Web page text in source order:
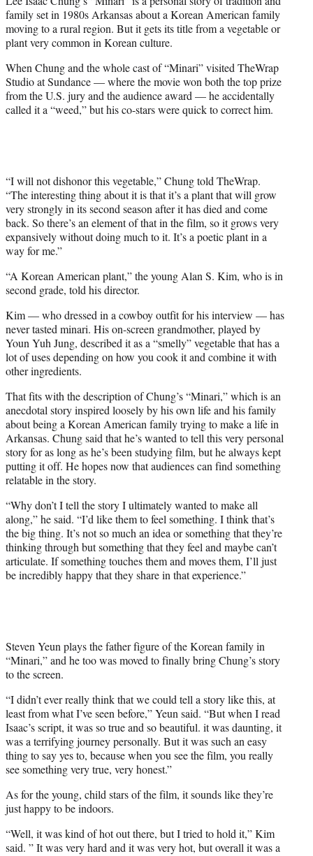
c
e
b
o
k
f
o
r
e
r
l
y
t
e
r
)
n
k
e
I
n
a
i
l
family set in 1980s Arkansas about a Korean American family
moving to a rural region. But it gets its title from a vegetable or
plant very common in Korean culture.
When Chung and the whole cast of “Minari” visited TheWrap
Studio at Sundance — where the movie won both the top prize
from the U.S. jury and the audience award — he accidentally
called it a “weed,” but his co-stars were quick to correct him.
“I will not dishonor this vegetable,” Chung told TheWrap.
“The interesting thing about it is that it’s a plant that will grow
very strongly in its second season after it has died and come
back. So there’s an element of that in the film, so it grows very
expansively without doing much to it. It’s a poetic plant in a
way for me.”
“A Korean American plant,” the young Alan S. Kim, who is in
second grade, told his director.
Kim — who dressed in a cowboy outfit for his interview — has
never tasted minari. His on-screen grandmother, played by
Youn Yuh Jung, described it as a “smelly” vegetable that has a
lot of uses depending on how you cook it and combine it with
other ingredients.
That fits with the description of Chung’s “Minari,” which is an
anecdotal story inspired loosely by his own life and his family
about being a Korean American family trying to make a life in
Arkansas. Chung said that he’s wanted to tell this very personal
story for as long as he’s been studying film, but he always kept
putting it off. He hopes now that audiences can find something
relatable in the story.
“Why don’t I tell the story I ultimately wanted to make all
along,” he said. “I’d like them to feel something. I think that’s
the big thing. It’s not so much an idea or something that they’re
thinking through but something that they feel and maybe can’t
articulate. If something touches them and moves them, I’ll just
be incredibly happy that they share in that experience.”
Steven Yeun plays the father figure of the Korean family in
“Minari,” and he too was moved to finally bring Chung’s story
to the screen.
“I didn’t ever really think that we could tell a story like this, at
least from what I’ve seen before,” Yeun said. “But when I read
Isaac’s script, it was so true and so beautiful. it was daunting, it
was a terrifying journey personally. But it was such an easy
thing to say yes to, because when you see the film, you really
see something very true, very honest.”
As for the young, child stars of the film, it sounds like they’re
just happy to be indoors.
“Well, it was kind of hot out there, but I tried to hold it,” Kim
said. ” It was very hard and it was very hot, but overall it was a